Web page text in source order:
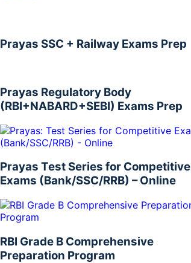
Prayas SSC + Railway Exams Prep
Prayas Regulatory Body
(RBI+NABARD+SEBI) Exams Prep
Prayas Test Series for Competitive
Exams (Bank/SSC/RRB) – Online
RBI Grade B Comprehensive
Preparation Program